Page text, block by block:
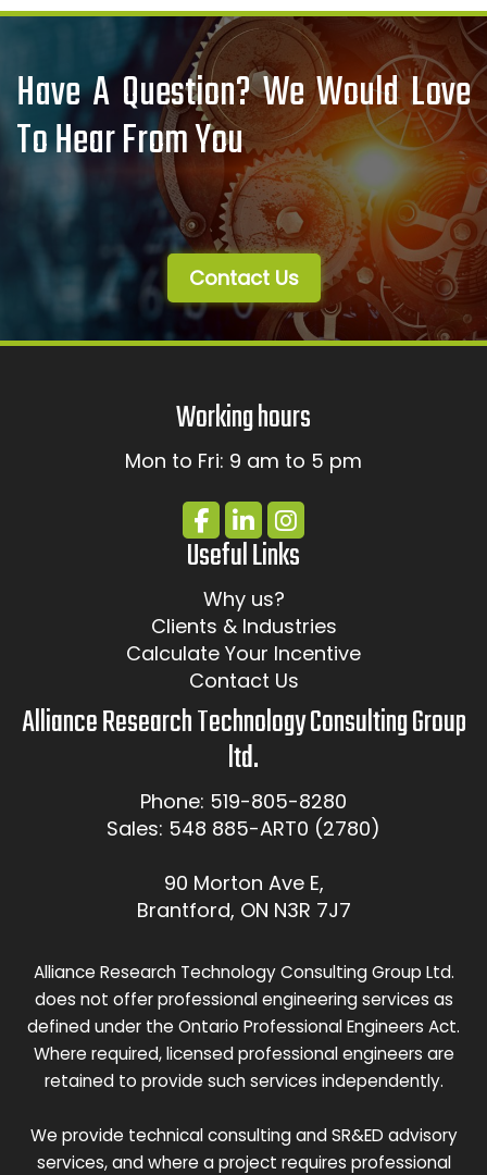
Have A Question? We Would Love
To Hear From You
Contact Us
Working hours
Mon to Fri: 9 am to 5 pm
Useful Links
Why us?
Clients & Industries
Calculate Your Incentive
Contact Us
Alliance Research Technology Consulting Group
ltd.
Phone: 519-805-8280
Sales: 548 885-ART0 (2780)
90 Morton Ave E,
Brantford, ON N3R 7J7
Alliance Research Technology Consulting Group Ltd.
does not offer professional engineering services as
defined under the Ontario Professional Engineers Act.
Where required, licensed professional engineers are
retained to provide such services independently.
We provide technical consulting and SR&ED advisory
services, and where a project requires professional